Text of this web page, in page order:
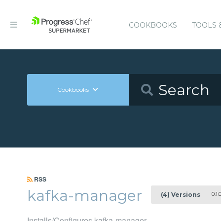
COOKBOOKS TOOLS
Cookbooks
RSS
kafka-manager (4) Versions 0.1.0